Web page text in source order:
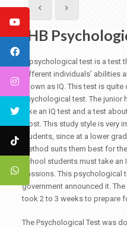
SHB
A psychological test is a test
different individuals’ abilities
known as IQ. This test is
psychological test. The junior
take an IQ test and a test
most. This study style is very
students, since at a lower
method suits them best for
school students must take
passions. This psychological
government announced it.
took 2 to 3 weeks to prepare
The Psychological Test was